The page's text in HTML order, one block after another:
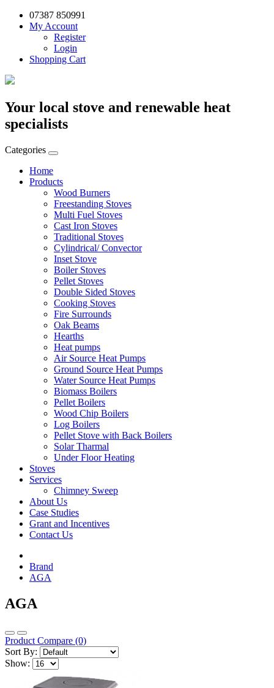
07387 850991
My Account
Register
Login
Shopping Cart
Your local stove and renewable heat
specialists
Categories
Home
Products
Wood Burners
Freestanding Stoves
Multi Fuel Stoves
Cast Iron Stoves
Traditional Stoves
Cylindrical/ Convector
Inset Stove
Boiler Stoves
Pellet Stoves
Double Sided Stoves
Cooking Stoves
Fire Surrounds
Oak Beams
Hearths
Heat pumps
Air Source Heat Pumps
Ground Source Heat Pumps
Water Source Heat Pumps
Biomass Boilers
Pellet Boilers
Wood Chip Boilers
Log Boilers
Pellet Stove with Back Boilers
Solar Tharmal
Under Floor Heating
Stoves
Services
Chimney Sweep
About Us
Case Studies
Grant and Incentives
Contact Us
Brand
AGA
AGA
Product Compare (0)
Sort By:
Show: